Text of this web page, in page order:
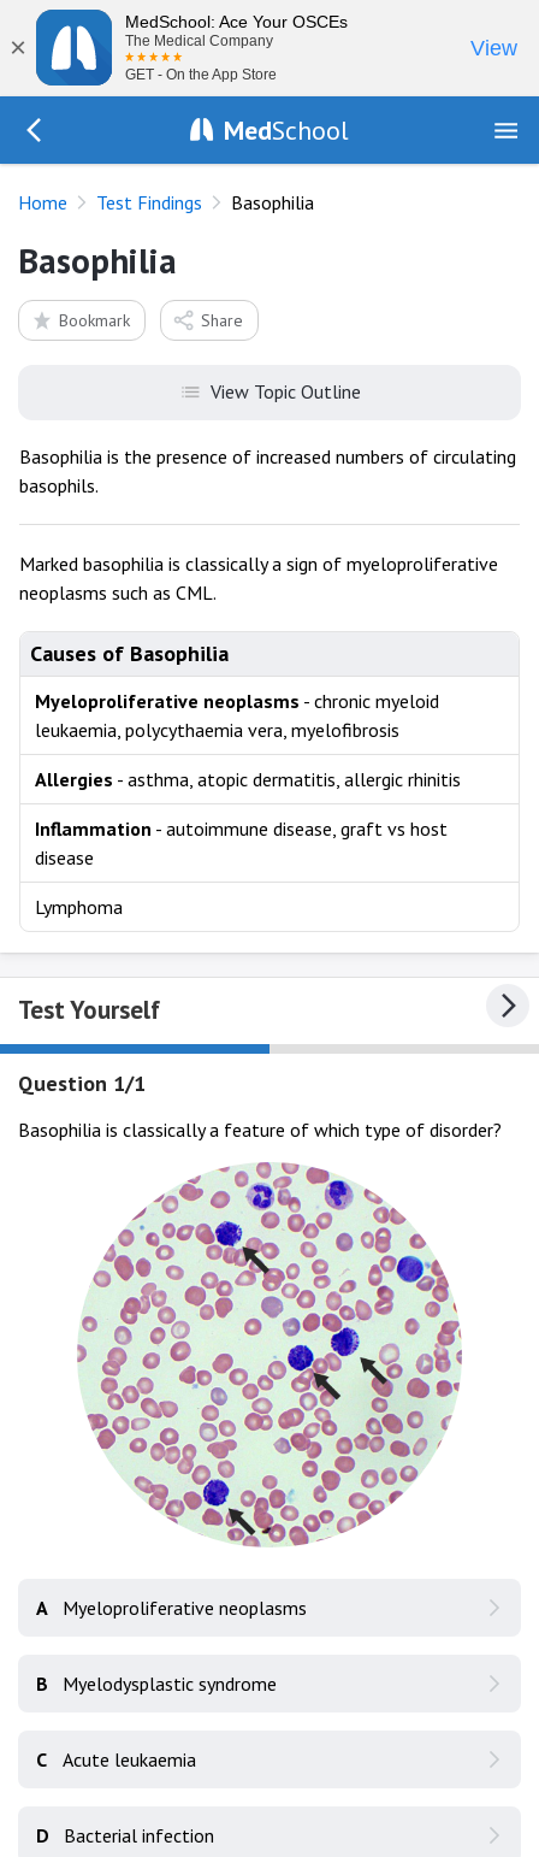
×
MedSchool: Ace Your OSCEs
The Medical Company
GET - On the App Store
View
MedSchool
Home Test Findings Basophilia
Basophilia
Bookmark Share
View Topic Outline
Basophilia is the presence of increased numbers of circulating
basophils.
Marked basophilia is classically a sign of myeloproliferative
neoplasms such as CML.
Causes of Basophilia
Myeloproliferative neoplasms - chronic myeloid
leukaemia, polycythaemia vera, myelofibrosis
Allergies - asthma, atopic dermatitis, allergic rhinitis
Inflammation - autoimmune disease, graft vs host
disease
Lymphoma
Test Yourself
Question 1/1
Basophilia is classically a feature of which type of disorder?
A Myeloproliferative neoplasms
B Myelodysplastic syndrome
C Acute leukaemia
D Bacterial infection